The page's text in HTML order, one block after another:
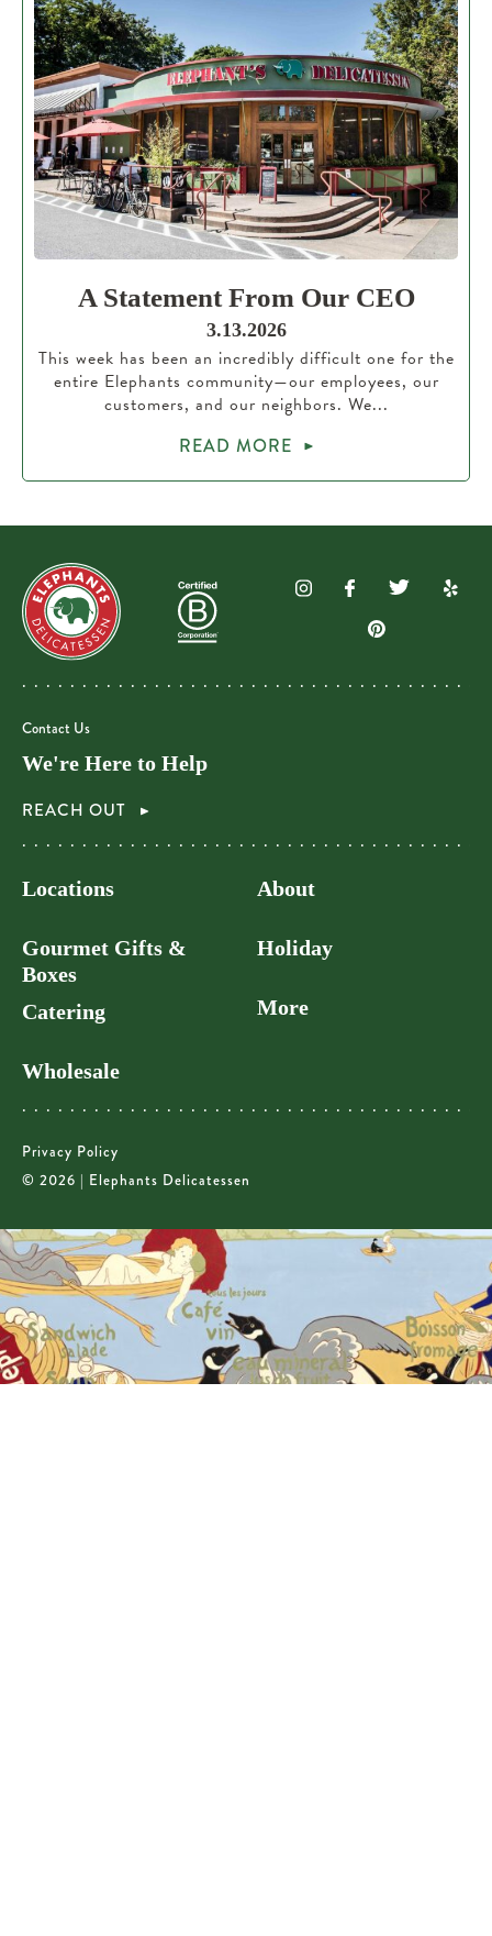
A Statement From Our CEO
3.13.2026
This week has been an incredibly difficult one for the
entire Elephants community—our employees, our
customers, and our neighbors. We...
READ MORE
Contact Us
We're Here to Help
REACH OUT
Locations
Gourmet Gifts &
Boxes
Catering
Wholesale
About
Holiday
More
Privacy Policy
© 2026 | Elephants Delicatessen